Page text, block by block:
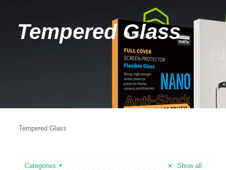
Tempered Glass
Tempered Glass
Categories Show all